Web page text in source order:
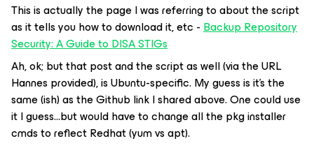
This is actually the page I was referring to about the script
as it tells you how to download it, etc -Backup Repository
Security: A Guide to DISA STIGs
Ah, ok; but that post and the script as well (via the URL
Hannes provided), is Ubuntu-specific. My guess is it’s the
same (ish) as the Github link I shared above. One could use
it I guess...but would have to change all the pkg installer
cmds to reflect Redhat (yum vs apt).